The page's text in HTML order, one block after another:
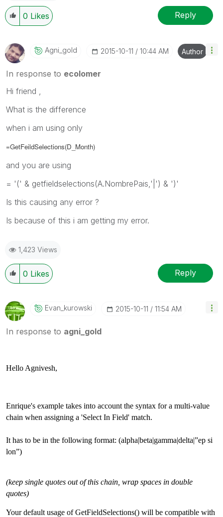
0 Likes Reply
Agni_gold ‎2015-10-11 10:44 AM Author
In response to ecolomer
Hi friend ,
What is the difference
when i am using only
=GetFeildSelections(D_Month)
and you are using
= '(' & getfieldselections(A.NombrePais,'|') & ')'
Is this causing any error ?
Is because of this i am getting my error.
1,423 Views
0 Likes Reply
Evan_kurowski ‎2015-10-11 11:54 AM
In response to agni_gold
Hello Agnivesh,
Enrique's example takes into account the syntax for a multi-value
chain when assigning a 'Select In Field' match.
It has to be in the following format: (alpha|beta|gamma|delta|”ep si
lon”)
(keep single quotes out of this chain, wrap spaces in double
quotes)
Your default usage of GetFieldSelections() will be compatible with